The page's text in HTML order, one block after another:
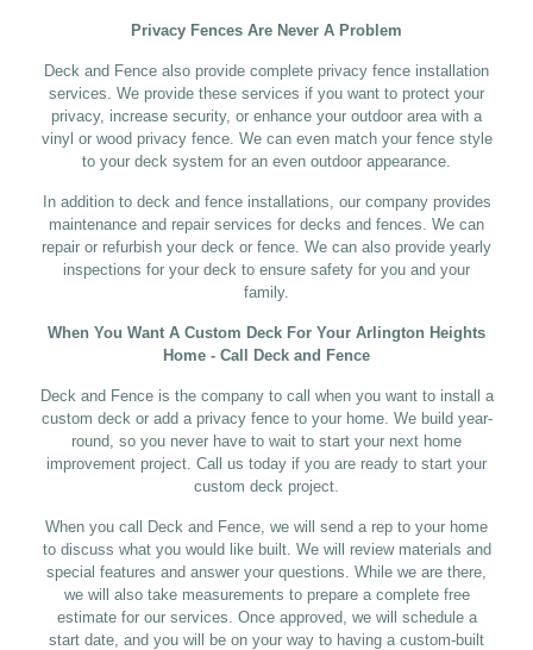
Privacy Fences Are Never A Problem
Deck and Fence also provide complete privacy fence installation
services. We provide these services if you want to protect your
privacy, increase security, or enhance your outdoor area with a
vinyl or wood privacy fence. We can even match your fence style
to your deck system for an even outdoor appearance.
In addition to deck and fence installations, our company provides
maintenance and repair services for decks and fences. We can
repair or refurbish your deck or fence. We can also provide yearly
inspections for your deck to ensure safety for you and your
family.
When You Want A Custom Deck For Your Arlington Heights
Home - Call Deck and Fence
Deck and Fence is the company to call when you want to install a
custom deck or add a privacy fence to your home. We build year-
round, so you never have to wait to start your next home
improvement project. Call us today if you are ready to start your
custom deck project.
When you call Deck and Fence, we will send a rep to your home
to discuss what you would like built. We will review materials and
special features and answer your questions. While we are there,
we will also take measurements to prepare a complete free
estimate for our services. Once approved, we will schedule a
start date, and you will be on your way to having a custom-built